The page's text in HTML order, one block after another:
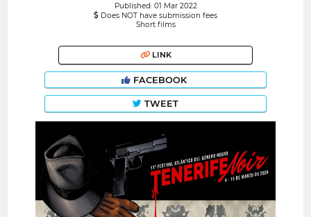
Published: 01 Mar 2022
Does NOT have submission fees
Short films
LINK
FACEBOOK
TWEET